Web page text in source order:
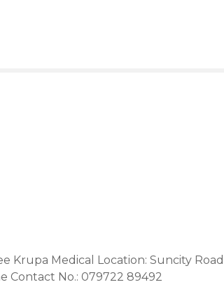
Krupa Medical Location: Suncity
Contact No.: 079722 89492